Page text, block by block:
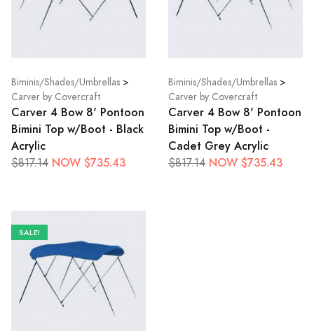
Biminis/Shades/Umbrellas >
Carver by Covercraft
Carver 4 Bow 8' Pontoon
Bimini Top w/Boot - Black
Acrylic
$817.14 NOW $735.43
Biminis/Shades/Umbrellas >
Carver by Covercraft
Carver 4 Bow 8' Pontoon
Bimini Top w/Boot -
Cadet Grey Acrylic
$817.14 NOW $735.43
SALE!